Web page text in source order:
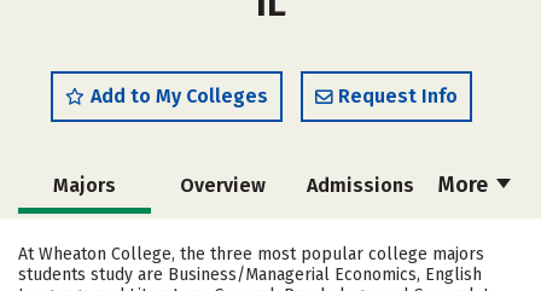
Add to My Colleges Request Info
More
Majors Overview Admissions
Academics Campus Life
At Wheaton College, the three most popular college majors
students study are Business/Managerial Economics, English